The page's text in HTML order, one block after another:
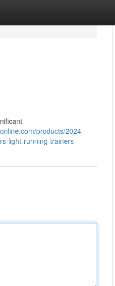
products/2024-
light-running-trainers